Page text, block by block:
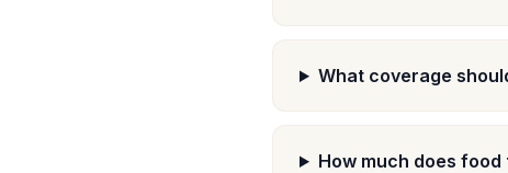
What coverage
How much does